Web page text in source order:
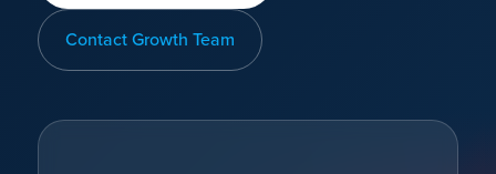
Contact Growth Team